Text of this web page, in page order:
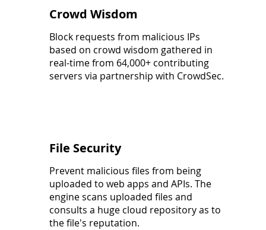
File Security
Prevent malicious files from being
uploaded to web apps and APIs. The
engine scans uploaded files and
consults a huge cloud repository as to
the file's reputation.
Crowd Wisdom
Block requests from malicious IPs
based on crowd wisdom gathered in
real-time from 64,000+ contributing
servers via partnership with CrowdSec.